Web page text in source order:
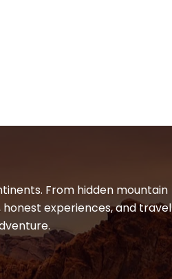
From hidden mountain
experiences, and travel